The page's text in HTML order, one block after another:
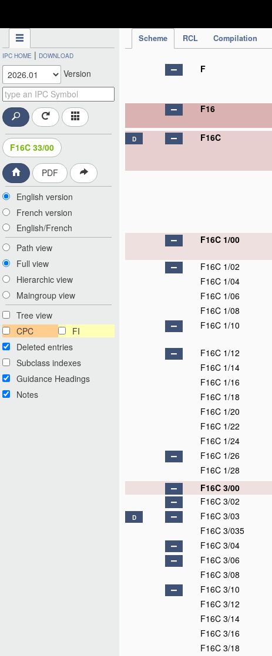
Scheme RCL Compilation
IPC HOME | DOWNLOAD
Version
F16C 33/00
PDF
English version
French version
English/French
Path view
Full view
Hierarchic view
Maingroup view
Tree view
CPC
FI
Deleted entries
Subclass indexes
Guidance Headings
Notes
F
F16
D F16C
F16C 1/00
F16C 1/02
F16C 1/04
F16C 1/06
F16C 1/08
F16C 1/10
F16C 1/12
F16C 1/14
F16C 1/16
F16C 1/18
F16C 1/20
F16C 1/22
F16C 1/24
F16C 1/26
F16C 1/28
F16C 3/00
F16C 3/02
D F16C 3/03
F16C 3/035
F16C 3/04
F16C 3/06
F16C 3/08
F16C 3/10
F16C 3/12
F16C 3/14
F16C 3/16
F16C 3/18